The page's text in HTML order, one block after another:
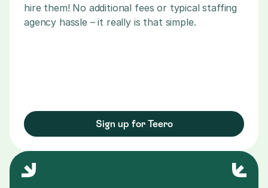
hire them! No additional fees or typical staffing
agency hassle – it really is that simple.
Sign up for Teero